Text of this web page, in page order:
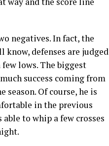
negatives. In fact, the
know, defenses are judged
lows. The biggest
success coming from
season. Of course, he is
in the previous
to whip a few crosses